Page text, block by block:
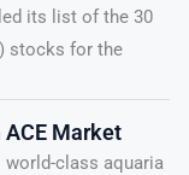
its list of the 30
stocks for the
Market
world-class aquaria